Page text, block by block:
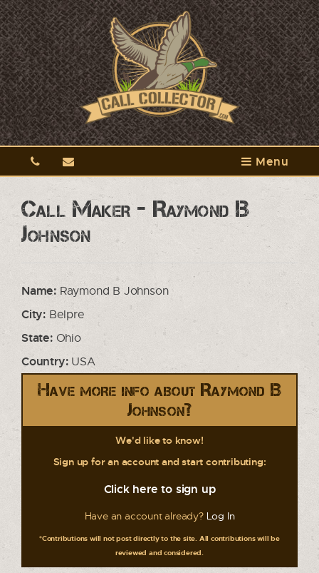
Menu
Call Maker - Raymond B
Johnson
Name: Raymond B Johnson
City: Belpre
State:Ohio
Country:USA
Have more info about Raymond B
Johnson?
We'd like to know!
Sign up for an account and start contributing:
Click here to sign up
Have an account already? Log In
*Contributions will not post directly to the site. All contributions will be
reviewed and considered.